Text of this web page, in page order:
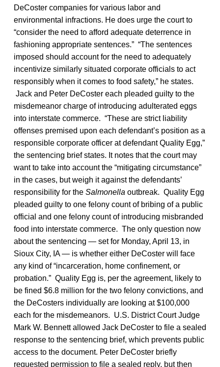
DeCoster companies for various labor and
environmental infractions. He does urge the court to
“consider the need to afford adequate deterrence in
fashioning appropriate sentences.” “The sentences
imposed should account for the need to adequately
incentivize similarly situated corporate officials to act
responsibly when it comes to food safety,” he states.
Jack and Peter DeCoster each pleaded guilty to the
misdemeanor charge of introducing adulterated eggs
into interstate commerce. “These are strict liability
offenses premised upon each defendant’s position as a
responsible corporate officer at defendant Quality Egg,”
the sentencing brief states. It notes that the court may
want to take into account the “mitigating circumstance”
in the cases, but weigh it against the defendants’
responsibility for the Salmonella outbreak. Quality Egg
pleaded guilty to one felony count of bribing of a public
official and one felony count of introducing misbranded
food into interstate commerce. The only question now
about the sentencing — set for Monday, April 13, in
Sioux City, IA — is whether either DeCoster will face
any kind of “incarceration, home confinement, or
probation.” Quality Egg is, per the agreement, likely to
be fined $6.8 million for the two felony convictions, and
the DeCosters individually are looking at $100,000
each for the misdemeanors. U.S. District Court Judge
Mark W. Bennett allowed Jack DeCoster to file a sealed
response to the sentencing brief, which prevents public
access to the document. Peter DeCoster briefly
requested permission to file a sealed reply, but then